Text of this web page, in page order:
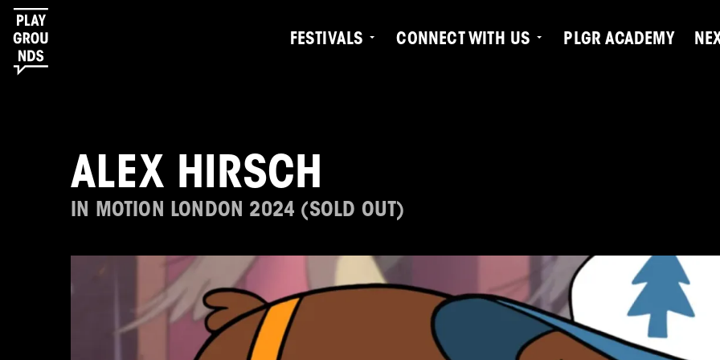
FESTIVALS CONNECT WITH US PLGR ACADEMY
ALEX HIRSCH
IN MOTION LONDON 2024 (SOLD OUT)